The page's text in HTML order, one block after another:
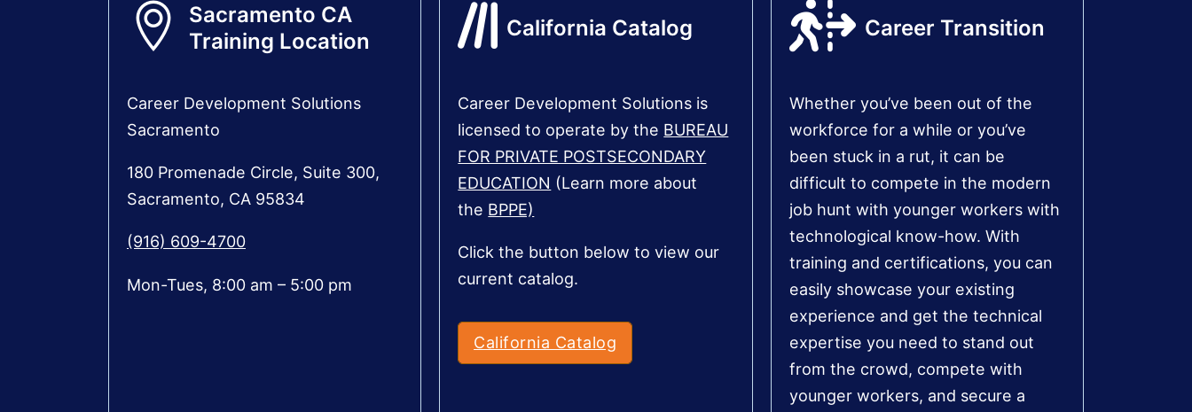
Sacramento CA
Training Location
Career Development Solutions
Sacramento
180 Promenade Circle, Suite 300,
Sacramento, CA 95834
(916) 609-4700
Mon-Tues, 8:00 am – 5:00 pm
California Catalog
Career Development Solutions is
licensed to operate by the BUREAU
FOR PRIVATE POSTSECONDARY
EDUCATION (Learn more about
the BPPE)
Click the button below to view our
current catalog.
California Catalog
Career Transition
Whether you’ve been out of the
workforce for a while or you’ve
been stuck in a rut, it can be
difficult to compete in the modern
job hunt with younger workers with
technological know-how. With
training and certifications, you can
easily showcase your existing
experience and get the technical
expertise you need to stand out
from the crowd, compete with
younger workers, and secure a